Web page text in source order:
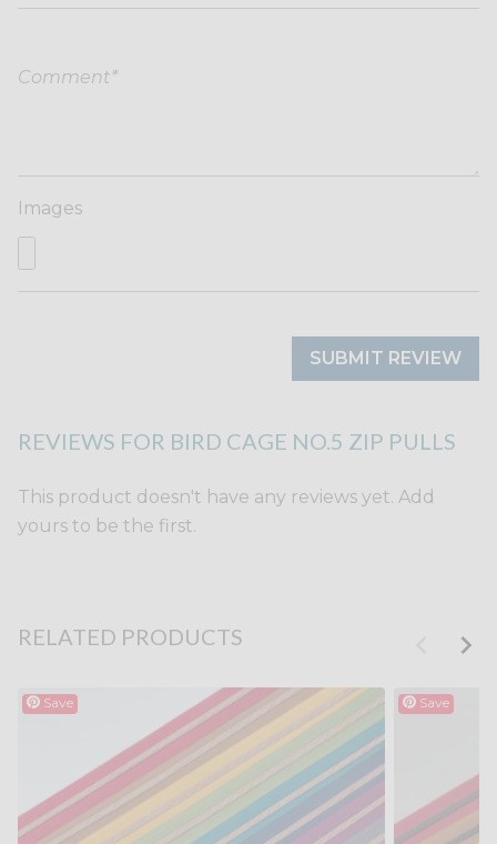
Images
SUBMIT REVIEW
REVIEWS FOR BIRD CAGE NO.5 ZIP PULLS
This product doesn't have any reviews yet. Add
yours to be the first.
RELATED PRODUCTS
Save Save